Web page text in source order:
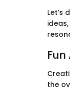
Let’s
the